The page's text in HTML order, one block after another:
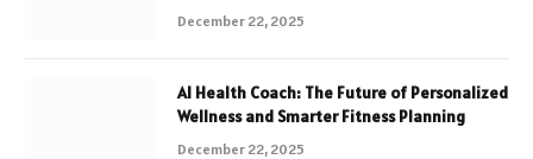
December 22, 2025
AI Health Coach: The Future of Personalized
Wellness and Smarter Fitness Planning
December 22, 2025